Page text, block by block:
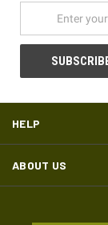
HELP
ABOUT US